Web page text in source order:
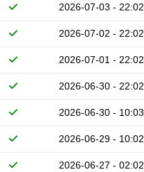
2026-07-03 - 22:02
2026-07-02 - 22:02
2026-07-01 - 22:02
2026-06-30 - 22:02
2026-06-30 - 10:03
2026-06-29 - 10:02
2026-06-27 - 02:02